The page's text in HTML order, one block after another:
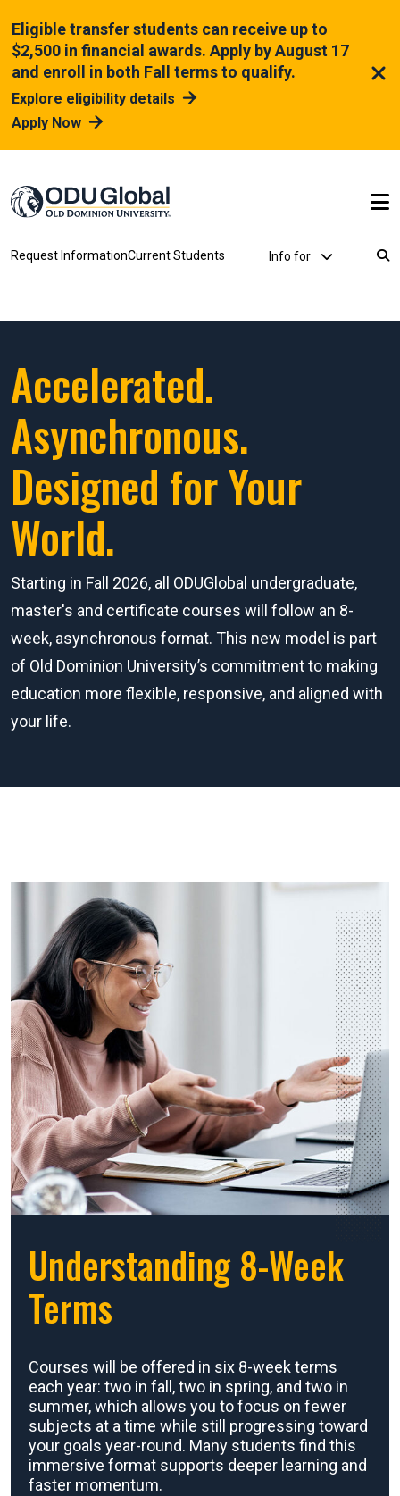
Eligible transfer students can receive up to
$2,500 in financial awards. Apply by August 17
and enroll in both Fall terms to qualify.
Explore eligibility details
Apply Now
Request InformationCurrent Students Utility Dropdown
Info for
Breadcrumb
Accelerated.
Asynchronous.
Designed for Your
World.
Starting in Fall 2026, all ODUGlobal undergraduate,
master's and certificate courses will follow an 8-
week, asynchronous format. This new model is part
of Old Dominion University’s commitment to making
education more flexible, responsive, and aligned with
your life.
Understanding 8-Week
Terms
Courses will be offered in six 8-week terms
each year: two in fall, two in spring, and two in
summer, which allows you to focus on fewer
subjects at a time while still progressing toward
your goals year-round. Many students find this
immersive format supports deeper learning and
faster momentum.